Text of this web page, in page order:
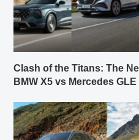
Clash of the Titans: The
BMW X5 vs Mercedes GLE